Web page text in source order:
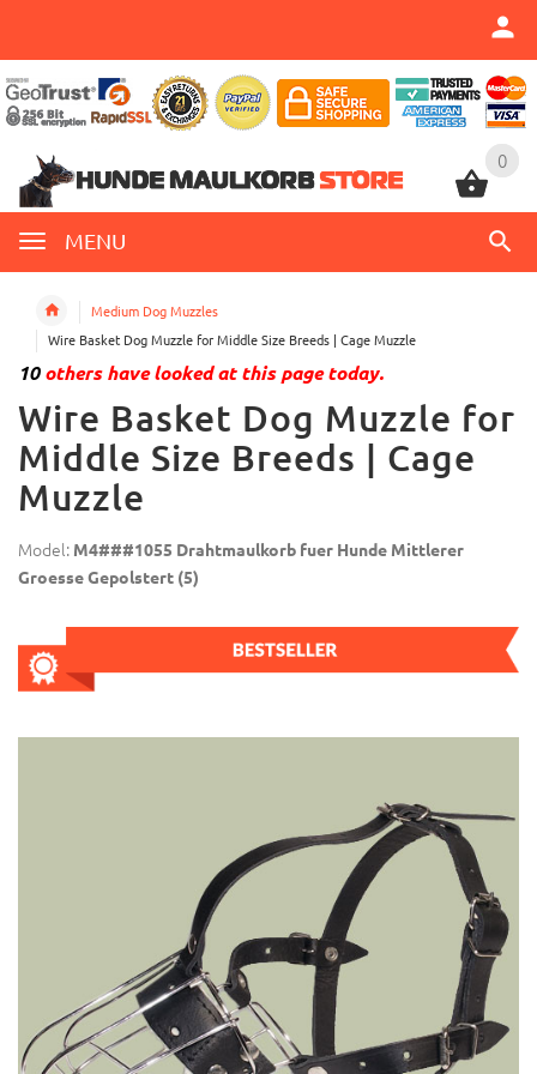
0
MENU
0
Medium Dog Muzzles
Wire Basket Dog Muzzle for Middle Size Breeds | Cage Muzzle
10others have looked at this page today.
Wire Basket Dog Muzzle for
Middle Size Breeds | Cage
Muzzle
Model: M4###1055 Drahtmaulkorb fuer Hunde Mittlerer
Groesse Gepolstert (5)